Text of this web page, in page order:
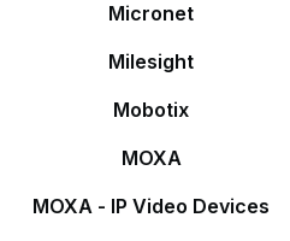
Micronet
Milesight
Mobotix
MOXA
MOXA - IP Video Devices